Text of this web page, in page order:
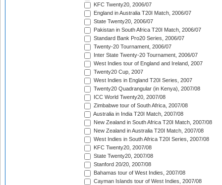
KFC Twenty20, 2006/07
England in Australia T20I Match, 2006/07
State Twenty20, 2006/07
Pakistan in South Africa T20I Match, 2006/07
Standard Bank Pro20 Series, 2006/07
Twenty-20 Tournament, 2006/07
Inter State Twenty-20 Tournament, 2006/07
West Indies tour of England and Ireland, 2007
Twenty20 Cup, 2007
West Indies in England T20I Series, 2007
Twenty20 Quadrangular (in Kenya), 2007/08
ICC World Twenty20, 2007/08
Zimbabwe tour of South Africa, 2007/08
Australia in India T20I Match, 2007/08
New Zealand in South Africa T20I Match, 2007/08
New Zealand in Australia T20I Match, 2007/08
West Indies in South Africa T20I Series, 2007/08
KFC Twenty20, 2007/08
State Twenty20, 2007/08
Stanford 20/20, 2007/08
Bahamas tour of West Indies, 2007/08
Cayman Islands tour of West Indies, 2007/08